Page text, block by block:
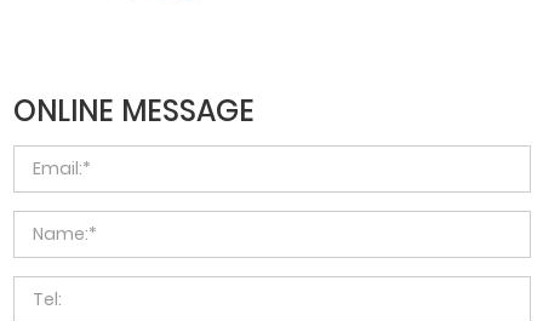
ONLINE MESSAGE